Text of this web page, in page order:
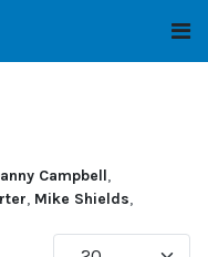
Campbell,
, Mike Shields,
Display #